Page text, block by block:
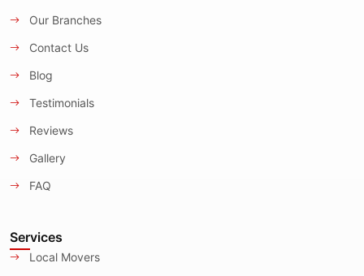
Our Branches
Contact Us
Blog
Testimonials
Reviews
Gallery
FAQ
Services
Local Movers